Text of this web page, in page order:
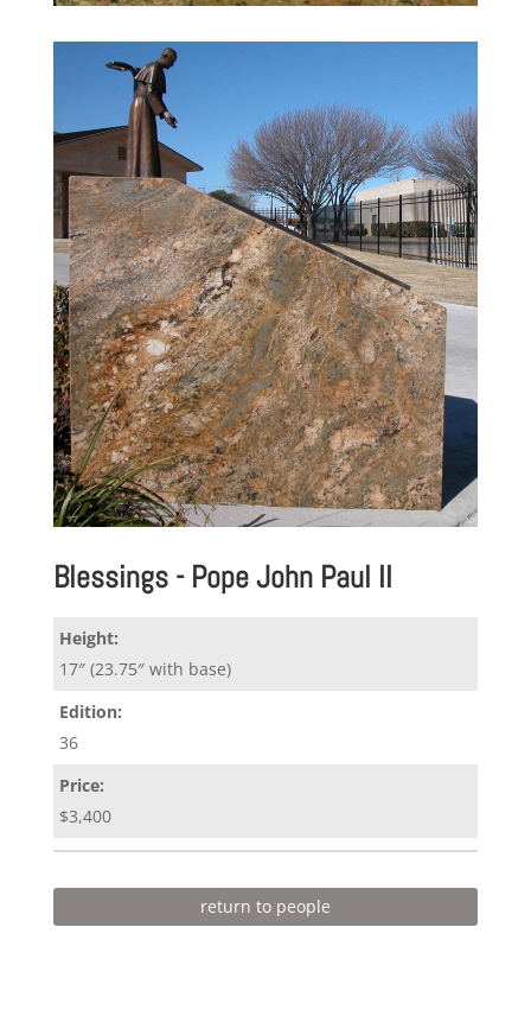
Blessings - Pope John Paul II
Height:
17″ (23.75″ with base)
Edition:
36
Price:
$3,400
return to people